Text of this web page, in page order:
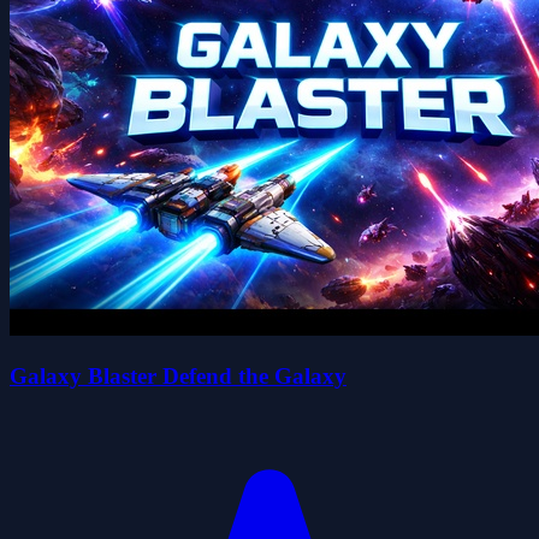
Galaxy Blaster Defend the Galaxy